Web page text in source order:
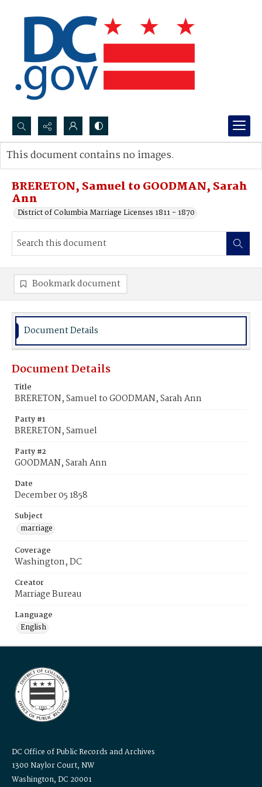
Search...
Advanced search
BRERETON, Samuel to GOODMAN, Sarah
Ann
District of Columbia Marriage Licenses 1811 - 1870
This document contains no images.
Bookmark document
Document Details
Document Details
Title
BRERETON, Samuel to GOODMAN, Sarah Ann
Party #1
BRERETON, Samuel
Party #2
GOODMAN, Sarah Ann
Date
December 05 1858
Subject
marriage
Coverage
Washington, DC
Creator
Marriage Bureau
Language
English
DC Office of Public Records and Archives
1300 Naylor Court, NW
Washington, DC 20001